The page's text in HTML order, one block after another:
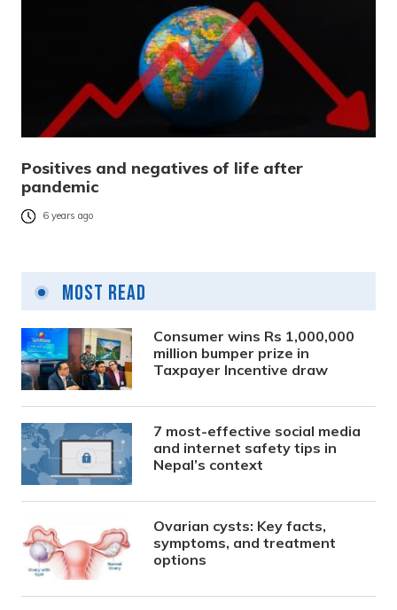
Positives and negatives of life after
pandemic
6 years ago
Most Read
Consumer wins Rs 1,000,000
million bumper prize in
Taxpayer Incentive draw
7 most-effective social media
and internet safety tips in
Nepal’s context
Ovarian cysts: Key facts,
symptoms, and treatment
options